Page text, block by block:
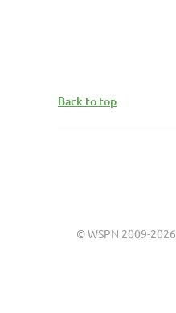
Back to top
©WSPN 2009-2026